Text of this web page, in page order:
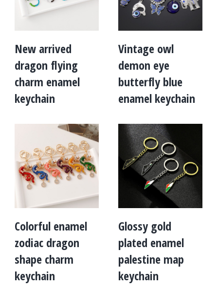
New arrived
dragon flying
charm enamel
keychain
Vintage owl
demon eye
butterfly blue
enamel keychain
Colorful enamel
zodiac dragon
shape charm
keychain
Glossy gold
plated enamel
palestine map
keychain